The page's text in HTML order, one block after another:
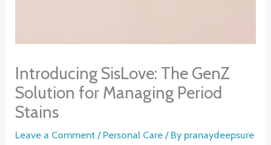
Introducing SisLove: The GenZ
Solution for Managing Period
Stains
Leave a Comment / Personal Care / By pranaydeepsure